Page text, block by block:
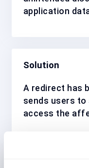
application
Solution
A redirect has
sends users to
access the